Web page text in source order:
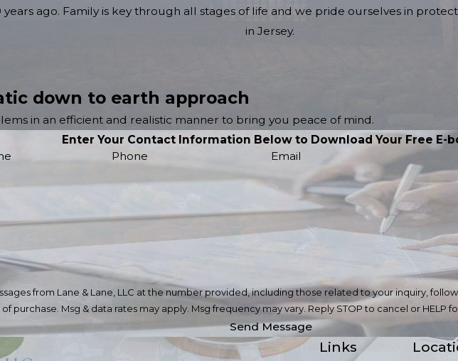
ago. Family is key through all stages of life and we pride ourselves in
in Jersey.
down to earth approach
in an efficient and realistic manner to bring you peace of mind.
Enter Your Contact Information Below to Download Your Free E-
Phone Email
from Lane & Lane, LLC at the number provided, including those related to your inquiry, follow-
purchase. Msg & data rates may apply. Msg frequency may vary. Reply STOP to cancel or HELP
Send Message
Links